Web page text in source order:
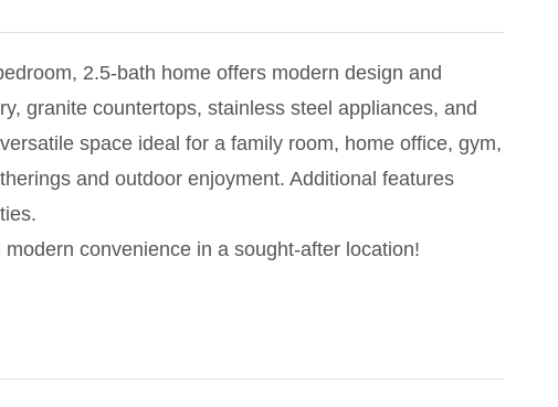
2.5-bath home offers modern design and
granite countertops, stainless steel appliances, and
space ideal for a family room, home office, gym,
and outdoor enjoyment. Additional features
convenience in a sought-after location!